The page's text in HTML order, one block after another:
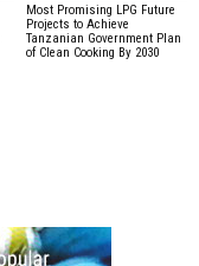
Most Promising LPG Future
Projects to Achieve
Tanzanian Government Plan
of Clean Cooking By 2030